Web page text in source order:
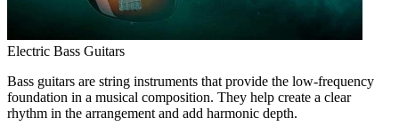
Electric Bass Guitars
Bass guitars are string instruments that provide the low-frequency
foundation in a musical composition. They help create a clear
rhythm in the arrangement and add harmonic depth.